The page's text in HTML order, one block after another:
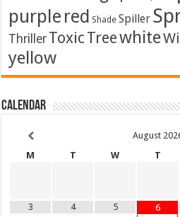
purple red Shade Spiller
Thriller Toxic Treewhite
yellow
Calendar
August
M
T W T
3 4 5 6